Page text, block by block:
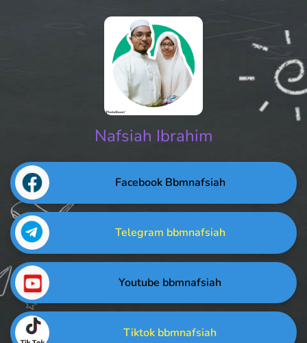
Nafsiah Ibrahim
Facebook Bbmnafsiah
Telegram bbmnafsiah
Youtube bbmnafsiah
Tiktok bbmnafsiah